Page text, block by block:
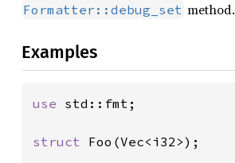
Formatter::debug_set method.
Examples
use std::fmt;
struct Foo(Vec<i32>);